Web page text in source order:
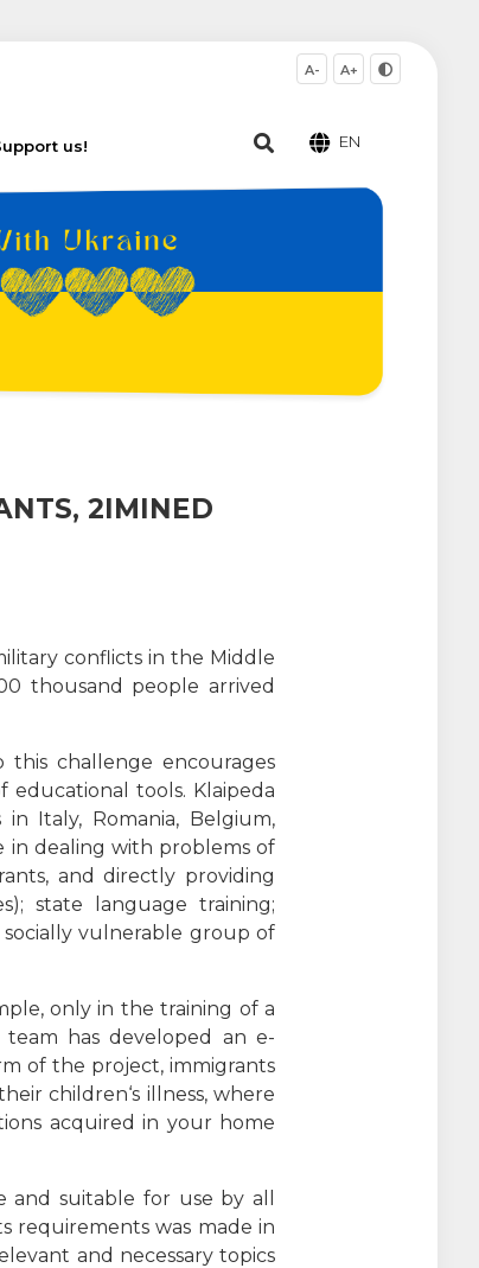
us!
A- A+
EN
2IMINED
conflicts in the Middle
thousand people arrived
this challenge encourages
tools. Klaipeda
in Italy, Romania, Belgium,
in dealing with problems of
and directly providing
state language training;
vulnerable group of
only in the training of a
has developed an e-
of the project, immigrants
children‘s illness, where
acquired in your home
suitable for use by all
requirements was made in
and necessary topics